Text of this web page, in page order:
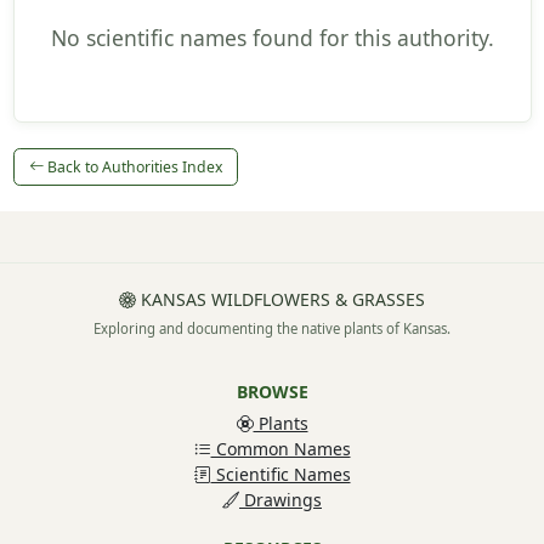
No scientific names found for this authority.
Back to Authorities Index
KANSAS WILDFLOWERS & GRASSES
Exploring and documenting the native plants of Kansas.
BROWSE
Plants
Common Names
Scientific Names
Drawings